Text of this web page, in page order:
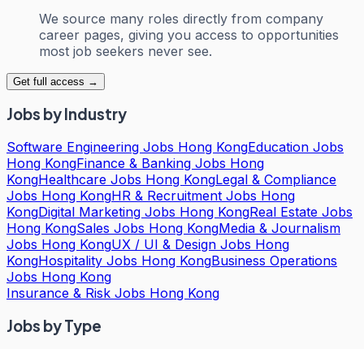
We source many roles directly from company
career pages, giving you access to opportunities
most job seekers never see.
Get full access →
Jobs by Industry
Software Engineering Jobs Hong KongEducation Jobs
Hong KongFinance & Banking Jobs Hong
KongHealthcare Jobs Hong KongLegal & Compliance
Jobs Hong KongHR & Recruitment Jobs Hong
KongDigital Marketing Jobs Hong KongReal Estate Jobs
Hong KongSales Jobs Hong KongMedia & Journalism
Jobs Hong KongUX / UI & Design Jobs Hong
KongHospitality Jobs Hong KongBusiness Operations
Jobs Hong Kong
Insurance & Risk Jobs Hong Kong
Jobs by Type